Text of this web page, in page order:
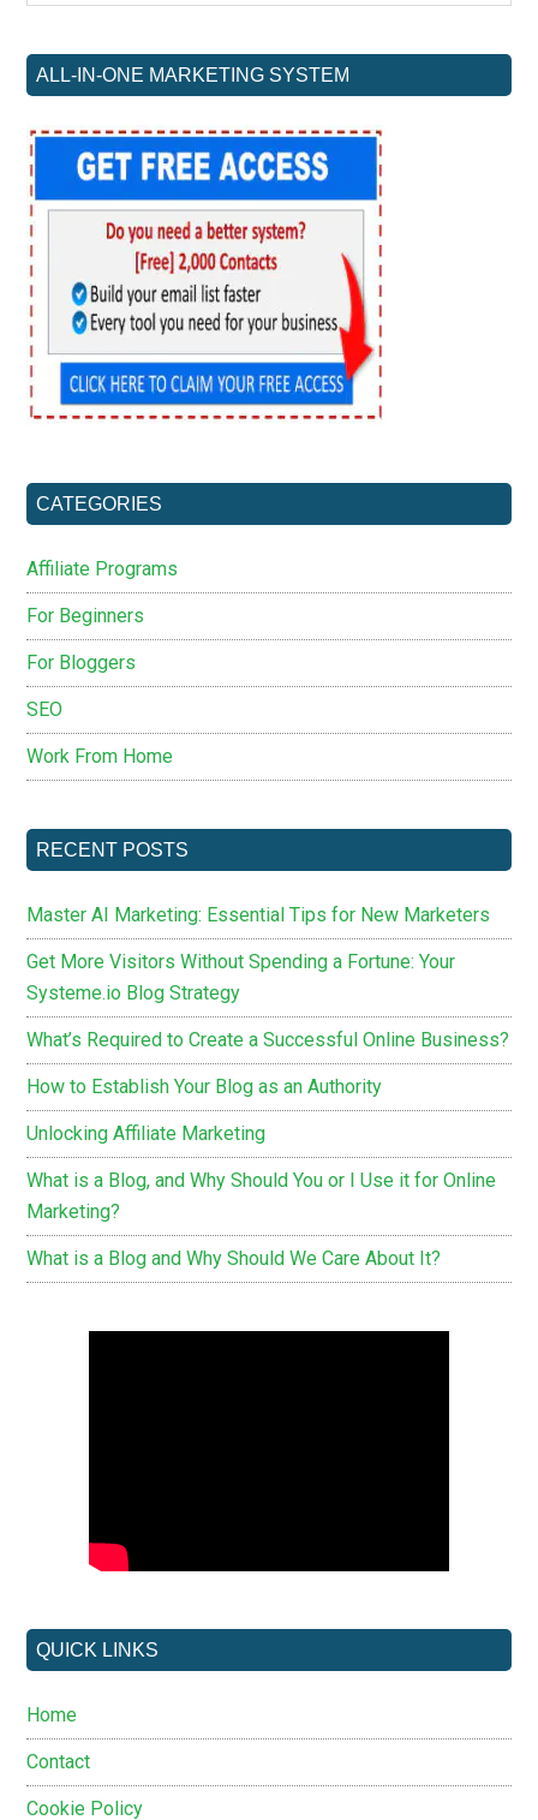
ALL-IN-ONE MARKETING SYSTEM
CATEGORIES
Affiliate Programs
For Beginners
For Bloggers
SEO
Work From Home
RECENT POSTS
Master AI Marketing: Essential Tips for New Marketers
Get More Visitors Without Spending a Fortune: Your
Systeme.io Blog Strategy
What’s Required to Create a Successful Online Business?
How to Establish Your Blog as an Authority
Unlocking Affiliate Marketing
What is a Blog, and Why Should You or I Use it for Online
Marketing?
What is a Blog and Why Should We Care About It?
QUICK LINKS
Home
Contact
Cookie Policy